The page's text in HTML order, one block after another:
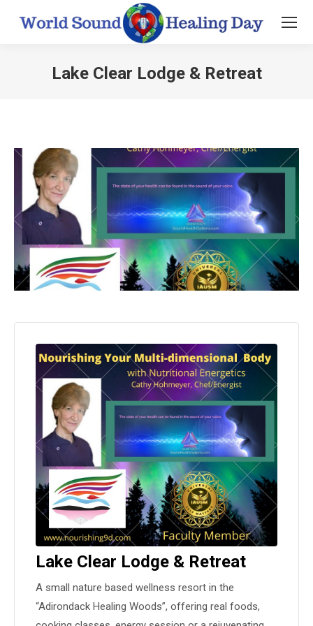
Lake Clear Lodge & Retreat
Lake Clear Lodge & Retreat
A small nature based wellness resort in the
“Adirondack Healing Woods”, offering real foods,